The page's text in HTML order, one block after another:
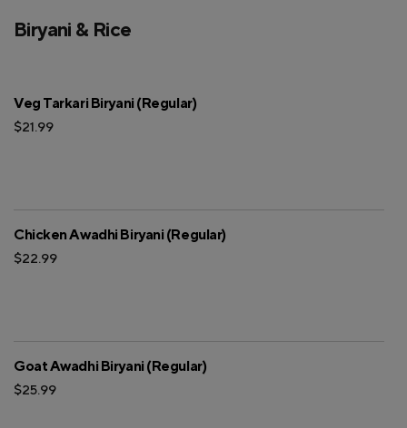
Biryani & Rice
Veg Tarkari Biryani (Regular)
$21.99
Chicken Awadhi Biryani (Regular)
$22.99
Goat Awadhi Biryani (Regular)
$25.99